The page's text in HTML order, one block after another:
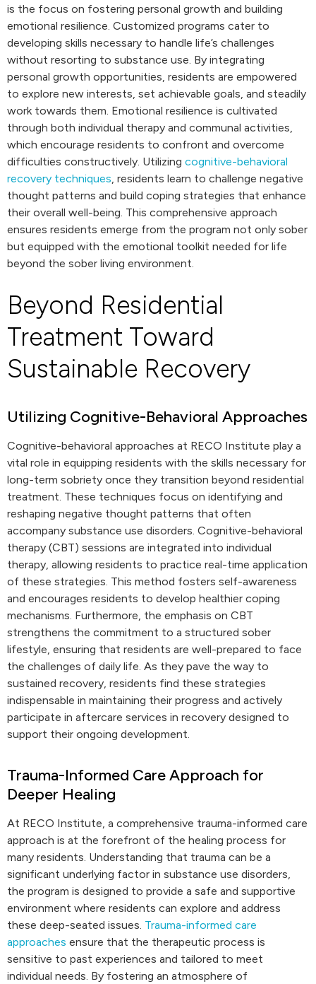
is the focus on fostering personal growth and building
emotional resilience. Customized programs cater to
developing skills necessary to handle life’s challenges
without resorting to substance use. By integrating
personal growth opportunities, residents are empowered
to explore new interests, set achievable goals, and steadily
work towards them. Emotional resilience is cultivated
through both individual therapy and communal activities,
which encourage residents to confront and overcome
difficulties constructively. Utilizing cognitive-behavioral
recovery techniques, residents learn to challenge negative
thought patterns and build coping strategies that enhance
their overall well-being. This comprehensive approach
ensures residents emerge from the program not only sober
but equipped with the emotional toolkit needed for life
beyond the sober living environment.
Beyond Residential
Treatment Toward
Sustainable Recovery
Utilizing Cognitive-Behavioral Approaches
Cognitive-behavioral approaches at RECO Institute play a
vital role in equipping residents with the skills necessary for
long-term sobriety once they transition beyond residential
treatment. These techniques focus on identifying and
reshaping negative thought patterns that often
accompany substance use disorders. Cognitive-behavioral
therapy (CBT) sessions are integrated into individual
therapy, allowing residents to practice real-time application
of these strategies. This method fosters self-awareness
and encourages residents to develop healthier coping
mechanisms. Furthermore, the emphasis on CBT
strengthens the commitment to a structured sober
lifestyle, ensuring that residents are well-prepared to face
the challenges of daily life. As they pave the way to
sustained recovery, residents find these strategies
indispensable in maintaining their progress and actively
participate in aftercare services in recovery designed to
support their ongoing development.
Trauma-Informed Care Approach for
Deeper Healing
At RECO Institute, a comprehensive trauma-informed care
approach is at the forefront of the healing process for
many residents. Understanding that trauma can be a
significant underlying factor in substance use disorders,
the program is designed to provide a safe and supportive
environment where residents can explore and address
these deep-seated issues. Trauma-informed care
approaches ensure that the therapeutic process is
sensitive to past experiences and tailored to meet
individual needs. By fostering an atmosphere of